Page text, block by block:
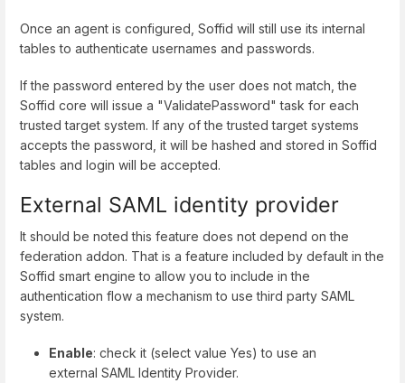
Once an agent is configured, Soffid will still use its internal
tables to authenticate usernames and passwords.
If the password entered by the user does not match, the
Soffid core will issue a "ValidatePassword" task for each
trusted target system. If any of the trusted target systems
accepts the password, it will be hashed and stored in Soffid
tables and login will be accepted.
External SAML identity provider
It should be noted this feature does not depend on the
federation addon. That is a feature included by default in the
Soffid smart engine to allow you to include in the
authentication flow a mechanism to use third party SAML
system.
Enable: check it (select value Yes) to use an
external SAML Identity Provider.